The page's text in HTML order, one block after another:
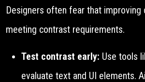
Designers often fear that improving
meeting contrast requirements.
Test contrast early: Use tools
evaluate text and UI elements.